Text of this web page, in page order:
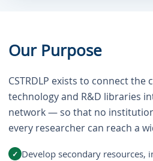
Our Purpose
CSTRDLP exists to connect the
technology and R&D libraries
network — so that no
every researcher can reach a
Develop secondary resources,